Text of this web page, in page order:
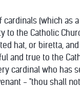
(which as
to the Catholic
hat, or biretta,
and true to the
cardinal who has
- "thou shall